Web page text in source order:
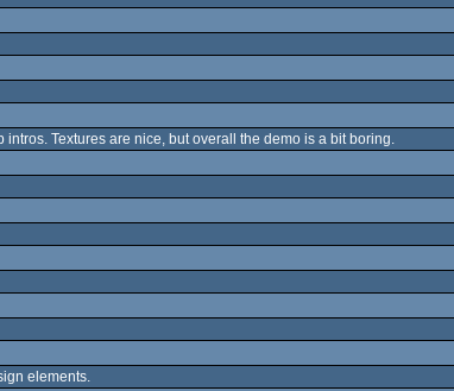
Textures are nice, but overall the demo is a bit boring.
elements.